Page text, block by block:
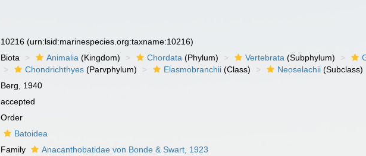
10216(urn:lsid:marinespecies.org:taxname:10216)
Biota Animalia (Kingdom) Chordata (Phylum) Vertebrata (Subphylum)
Chondrichthyes (Parvphylum) Elasmobranchii (Class) Neoselachii (Subclass)
Berg, 1940
accepted
Order
Batoidea
Family
Anacanthobatidae von Bonde & Swart, 1923